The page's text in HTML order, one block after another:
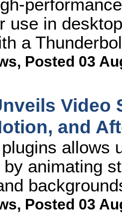
use in
a
, Posted 03
Video
and
allows
animating
, Posted 03